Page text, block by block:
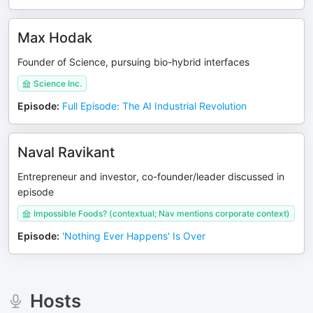
Max Hodak
Founder of Science, pursuing bio-hybrid interfaces
Science Inc.
Episode: Full Episode: The AI Industrial Revolution
Naval Ravikant
Entrepreneur and investor, co-founder/leader discussed in
episode
Impossible Foods? (contextual; Nav mentions corporate context)
Episode: 'Nothing Ever Happens' Is Over
Hosts